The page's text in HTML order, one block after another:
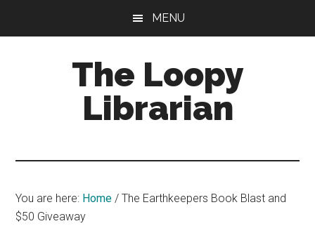
MENU
The Loopy
Librarian
book
lovers
blog
You are here: Home / The Earthkeepers Book Blast and
$50 Giveaway